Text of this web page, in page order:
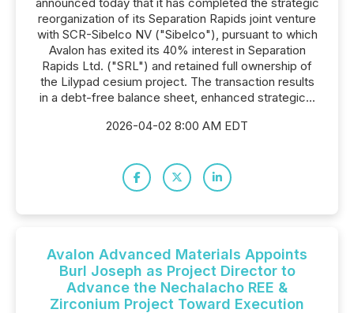
reorganization of its Separation Rapids joint venture
with SCR-Sibelco NV ("Sibelco"), pursuant to which
Avalon has exited its 40% interest in Separation
Rapids Ltd. ("SRL") and retained full ownership of
the Lilypad cesium project. The transaction results
in a debt-free balance sheet, enhanced strategic...
2026-04-02 8:00 AM EDT
Avalon Advanced Materials Appoints
Burl Joseph as Project Director to
Advance the Nechalacho REE &
Zirconium Project Toward Execution